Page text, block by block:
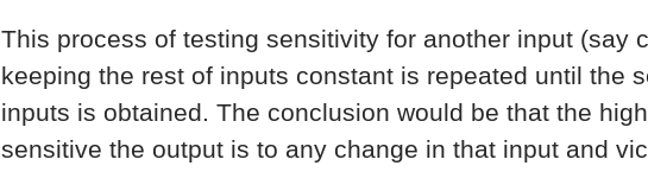
This process of testing sensitivity for another input (say
keeping the rest of inputs constant is repeated until the
inputs is obtained. The conclusion would be that the
sensitive the output is to any change in that input and